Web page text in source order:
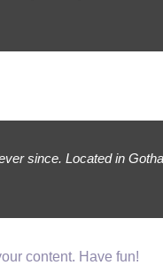
since. Located in
content. Have fun!